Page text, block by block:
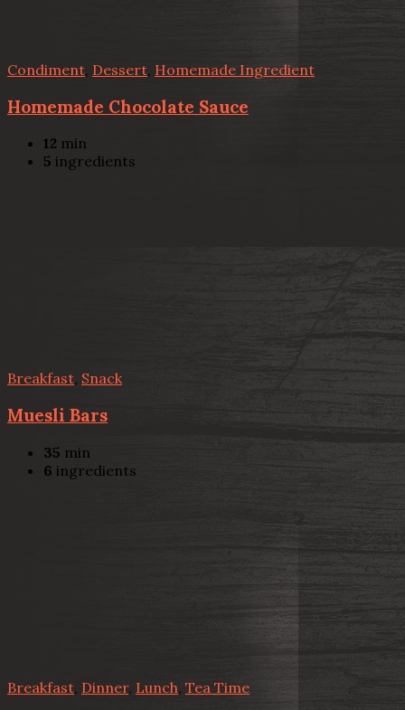
Condiment Dessert Homemade Ingredient
Homemade Chocolate Sauce
12 min
5 ingredients
Breakfast, Snack
Muesli Bars
35 min
6 ingredients
Breakfast Dinner, Lunch, Tea Time